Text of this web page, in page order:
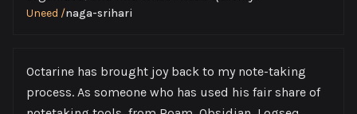
Uneed /naga-srihari
Octarine has brought joy back to my note-taking
process. As someone who has used his fair share of